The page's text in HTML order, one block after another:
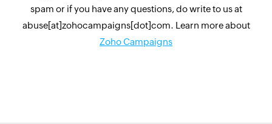
spam or if you have any questions, do write to us at
abuse[at]zohocampaigns[dot]com. Learn more about
Zoho Campaigns